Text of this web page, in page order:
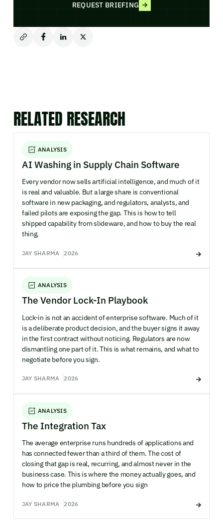
REQUEST BRIEFING
RELATED RESEARCH
ANALYSIS
AI Washing in Supply Chain Software
Every vendor now sells artificial intelligence, and much of it
is real and valuable. But a large share is conventional
software in new packaging, and regulators, analysts, and
failed pilots are exposing the gap. This is how to tell
shipped capability from slideware, and how to buy the real
thing.
JAY SHARMA 2026
ANALYSIS
The Vendor Lock-In Playbook
Lock-in is not an accident of enterprise software. Much of it
is a deliberate product decision, and the buyer signs it away
in the first contract without noticing. Regulators are now
dismantling one part of it. This is what remains, and what to
negotiate before you sign.
JAY SHARMA 2026
ANALYSIS
The Integration Tax
The average enterprise runs hundreds of applications and
has connected fewer than a third of them. The cost of
closing that gap is real, recurring, and almost never in the
business case. This is where the money actually goes, and
how to price the plumbing before you sign
JAY SHARMA 2026